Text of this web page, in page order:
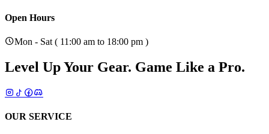
Open Hours
Mon - Sat ( 11:00 am to 18:00 pm )
Level Up Your Gear. Game Like a Pro.
OUR SERVICE